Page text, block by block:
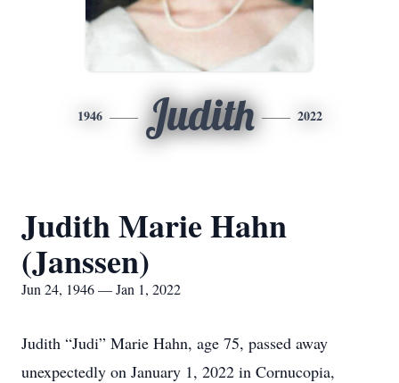
1946 Judith 2022
Judith Marie Hahn
(Janssen)
Jun 24, 1946 — Jan 1, 2022
Judith “Judi” Marie Hahn, age 75, passed away
unexpectedly on January 1, 2022 in Cornucopia,